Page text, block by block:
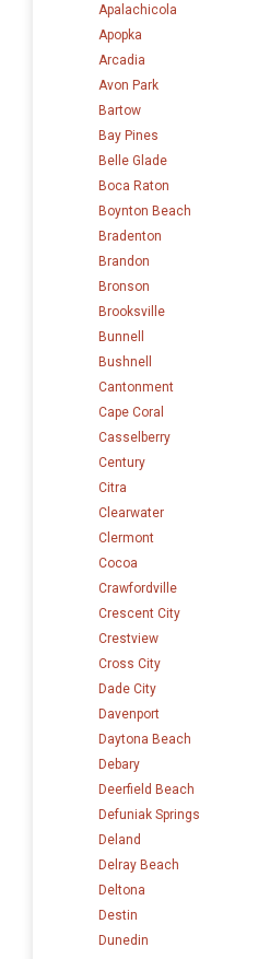
Apalachicola
Apopka
Arcadia
Avon Park
Bartow
Bay Pines
Belle Glade
Boca Raton
Boynton Beach
Bradenton
Brandon
Bronson
Brooksville
Bunnell
Bushnell
Cantonment
Cape Coral
Casselberry
Century
Citra
Clearwater
Clermont
Cocoa
Crawfordville
Crescent City
Crestview
Cross City
Dade City
Davenport
Daytona Beach
Debary
Deerfield Beach
Defuniak Springs
Deland
Delray Beach
Deltona
Destin
Dunedin